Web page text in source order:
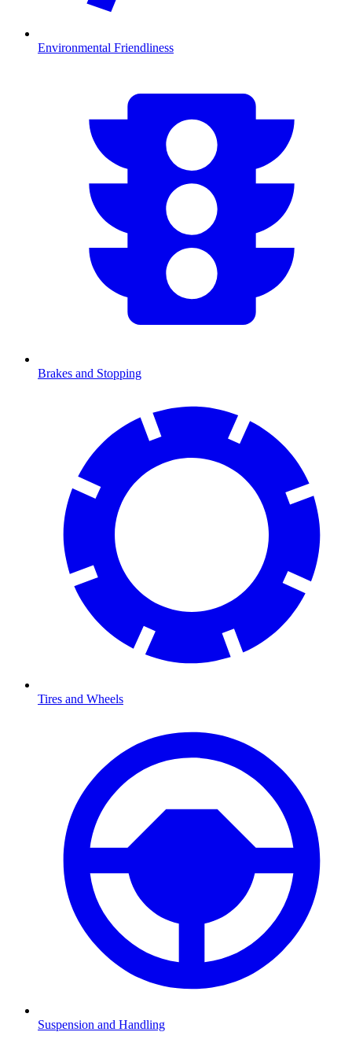
Environmental Friendliness
Brakes and Stopping
Tires and Wheels
Suspension and Handling